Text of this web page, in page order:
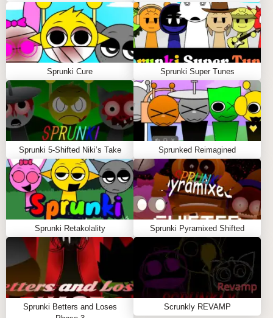
Q: What sets Sprunki Mashup apart from other
sprunki games?
A:This Sprunki mod offers unmatched cross-mod
character mixing, making it a standout in the sprunki
mods community.
Q: Is Sprunki Mashup playable online without
installation?
A:
Yes, Sprunki Mashup runs directly in your browser,
no downloads needed.
Q: Can I control individual sounds precisely in the
game?
A:Absolutely, use the mute and solo buttons on each
character to tailor your mix perfectly.
SIMILAR SPRUNKI GAME
RECOMMENDATIONS
Sprunki Mashup is a free, browser-based sprunki
modded game that invites you to unleash your
Sprunki Cure Sprunki Super Tunes
Sprunki 5-Shifted Niki’s Take Sprunked Reimagined
Sprunki Retakolality Sprunki Pyramixed Shifted
Sprunki Betters and Loses
Scrunkly REVAMP